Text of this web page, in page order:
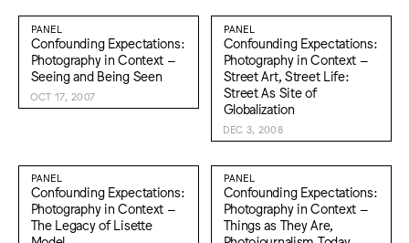
PANEL
Confounding Expectations:
Photography in Context –
Seeing and Being Seen
OCT 17, 2007
PANEL
Confounding Expectations:
Photography in Context –
Street Art, Street Life:
Street As Site of
Globalization
DEC 3, 2008
PANEL
Confounding Expectations:
Photography in Context –
The Legacy of Lisette
PANEL
Confounding Expectations:
Photography in Context –
Things as They Are,